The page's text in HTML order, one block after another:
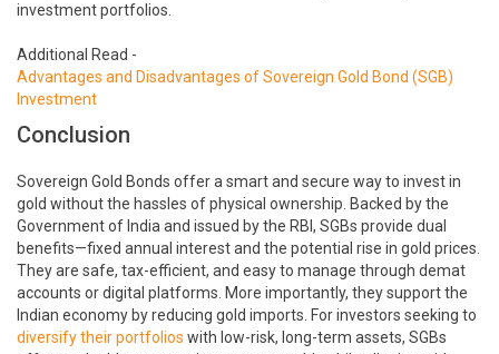
investment portfolios.
Additional Read -
Advantages and Disadvantages of Sovereign Gold Bond (SGB)
Investment
Conclusion
Sovereign Gold Bonds offer a smart and secure way to invest in
gold without the hassles of physical ownership. Backed by the
Government of India and issued by the RBI, SGBs provide dual
benefits—fixed annual interest and the potential rise in gold prices.
They are safe, tax-efficient, and easy to manage through demat
accounts or digital platforms. More importantly, they support the
Indian economy by reducing gold imports. For investors seeking to
diversify their portfolios with low-risk, long-term assets, SGBs